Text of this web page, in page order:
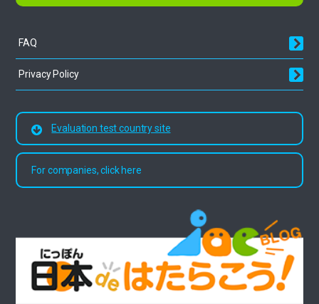
FAQ
Privacy Policy
Evaluation test country site
For companies, click here